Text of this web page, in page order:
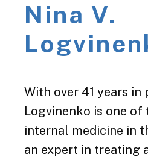
Nina V.
With over 41 years in
Logvinenko is one of
internal medicine in
an expert in treating